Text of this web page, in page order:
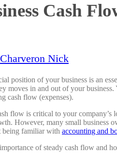
Cash
Nick
position of your business is an
moves in and out of your
cash flow (expenses).
flow is critical to your company’s
However, many small business
being familiar with accounting and
of steady cash flow and